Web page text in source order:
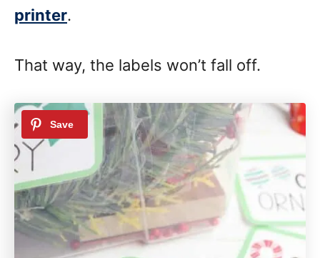
printer.
That way, the labels won’t fall off.